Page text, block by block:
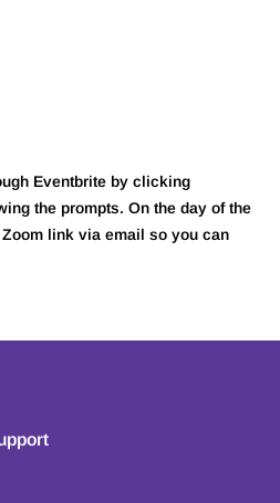
Eventbrite by clicking
the prompts. On the day of the
link via email so you can